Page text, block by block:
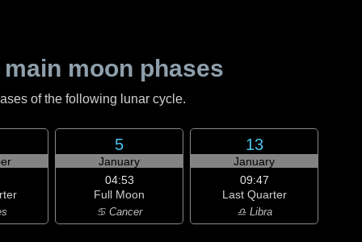
moon phases
of the following lunar cycle.
5
January
04:53
Full Moon
♋ Cancer
13
January
09:47
Last Quarter
♎ Libra